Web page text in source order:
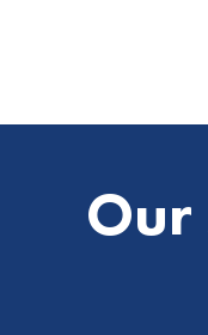
Our